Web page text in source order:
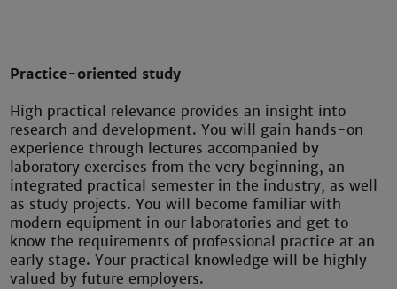
Practice-oriented study
High practical relevance provides an insight into
research and development. You will gain hands-on
experience through lectures accompanied by
laboratory exercises from the very beginning, an
integrated practical semester in the industry, as well
as study projects. You will become familiar with
modern equipment in our laboratories and get to
know the requirements of professional practice at an
early stage. Your practical knowledge will be highly
valued by future employers.